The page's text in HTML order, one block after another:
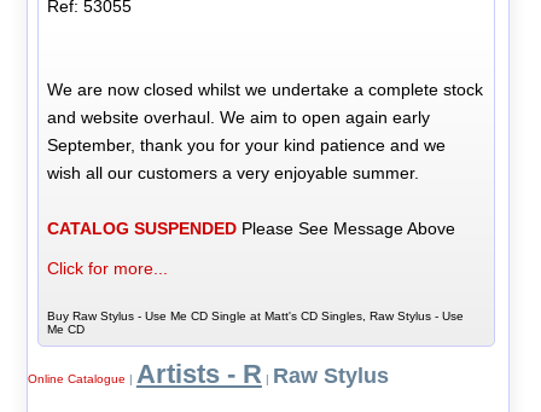
Ref: 53055
We are now closed whilst we undertake a complete stock
and website overhaul. We aim to open again early
September, thank you for your kind patience and we
wish all our customers a very enjoyable summer.
CATALOG SUSPENDED Please See Message Above
Click for more...
Buy Raw Stylus - Use Me CD Single at Matt's CD Singles, Raw Stylus - Use
Me CD
Online Catalogue | Artists - R | Raw Stylus